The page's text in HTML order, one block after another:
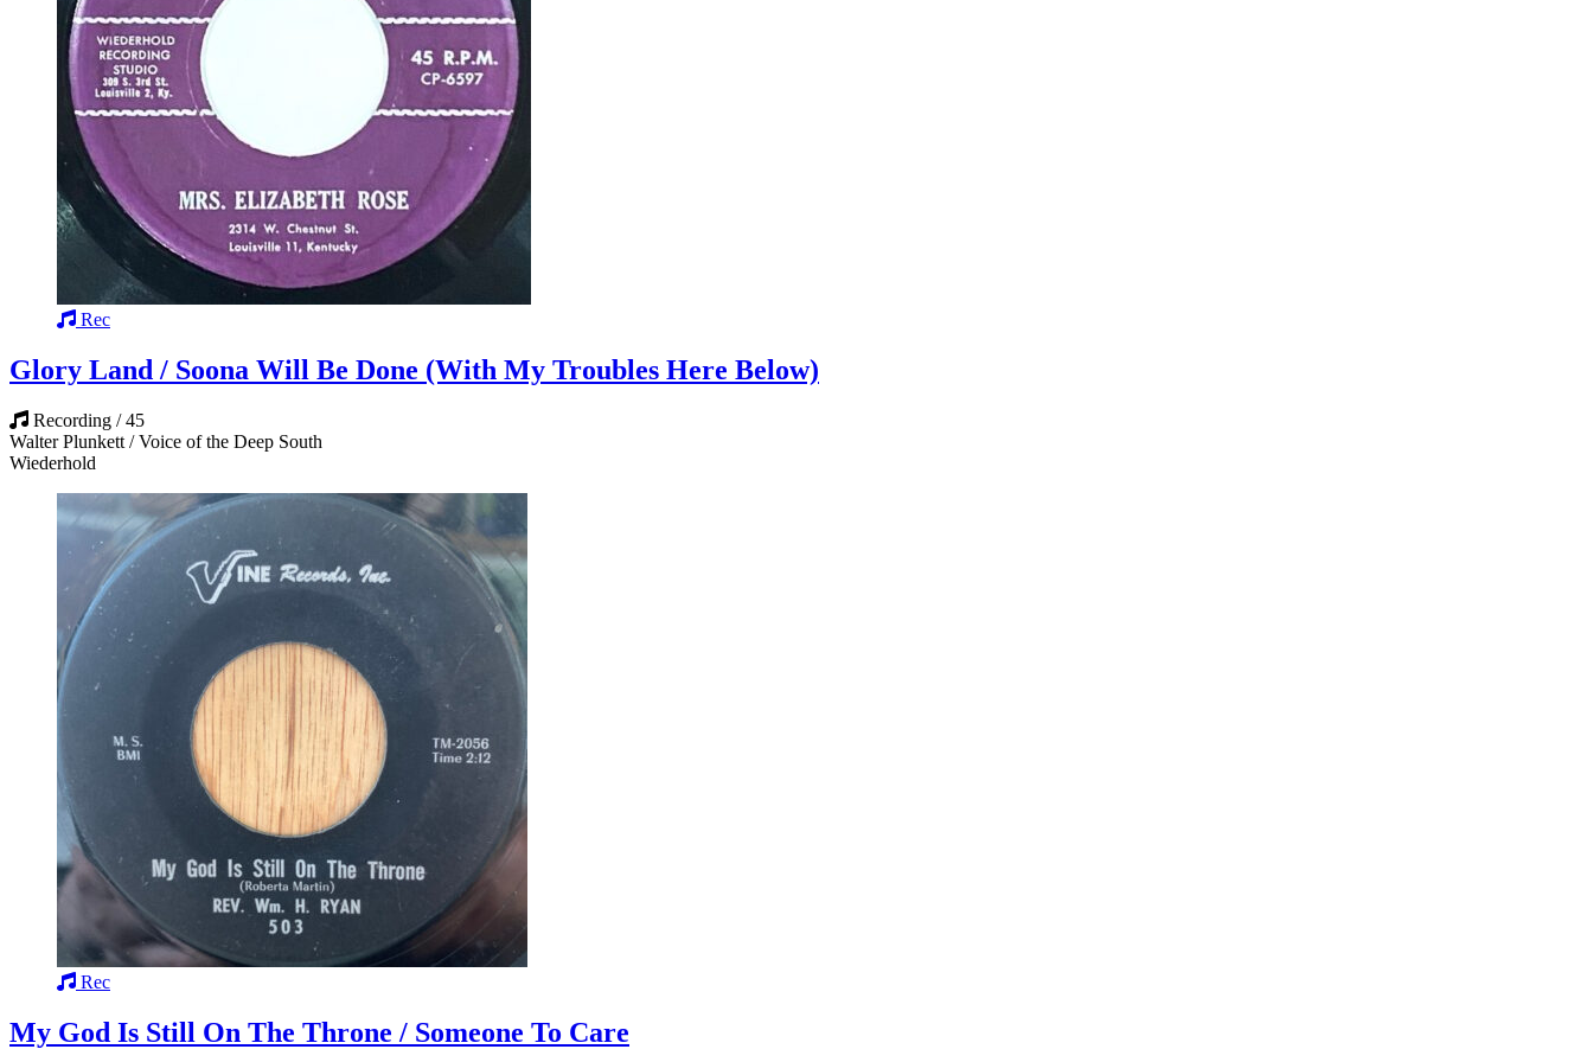
Rec
Glory Land / Soona Will Be Done (With My Troubles Here Below)
Recording / 45
Walter Plunkett / Voice of the Deep South
Wiederhold
Rec
My God Is Still On The Throne / Someone To Care